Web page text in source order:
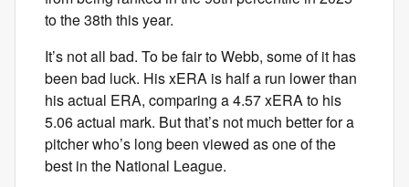
to the 38th this year.
It’s not all bad. To be fair to Webb, some of it has
been bad luck. His xERA is half a run lower than
his actual ERA, comparing a 4.57 xERA to his
5.06 actual mark. But that’s not much better for a
pitcher who’s long been viewed as one of the
best in the National League.